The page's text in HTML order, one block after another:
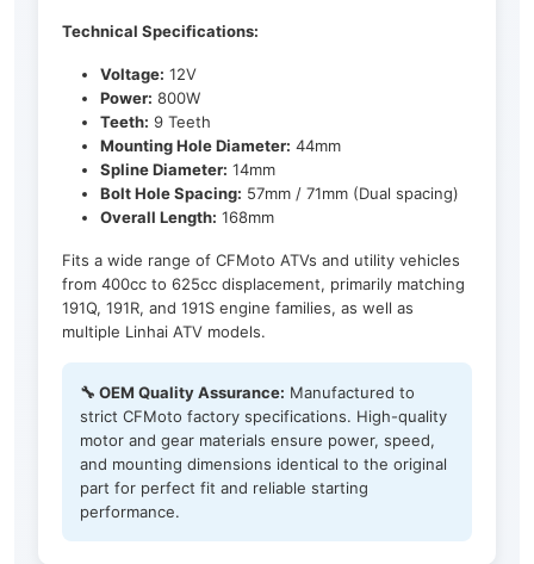
Technical Specifications:
Voltage: 12V
Power: 800W
Teeth: 9 Teeth
Mounting Hole Diameter: 44mm
Spline Diameter: 14mm
Bolt Hole Spacing: 57mm / 71mm (Dual spacing)
Overall Length: 168mm
Fits a wide range of CFMoto ATVs and utility vehicles
from 400cc to 625cc displacement, primarily matching
191Q, 191R, and 191S engine families, as well as
multiple Linhai ATV models.
🔧 OEM Quality Assurance: Manufactured to
strict CFMoto factory specifications. High-quality
motor and gear materials ensure power, speed,
and mounting dimensions identical to the original
part for perfect fit and reliable starting
performance.